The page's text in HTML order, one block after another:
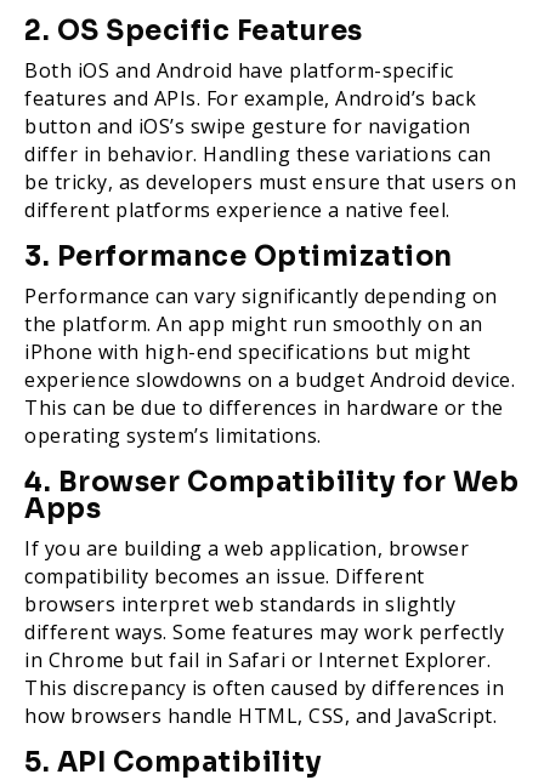
2. OS Specific Features
Both iOS and Android have platform-specific
features and APIs. For example, Android’s back
button and iOS’s swipe gesture for navigation
differ in behavior. Handling these variations can
be tricky, as developers must ensure that users on
different platforms experience a native feel.
3. Performance Optimization
Performance can vary significantly depending on
the platform. An app might run smoothly on an
iPhone with high-end specifications but might
experience slowdowns on a budget Android device.
This can be due to differences in hardware or the
operating system’s limitations.
4. Browser Compatibility for Web
Apps
If you are building a web application, browser
compatibility becomes an issue. Different
browsers interpret web standards in slightly
different ways. Some features may work perfectly
in Chrome but fail in Safari or Internet Explorer.
This discrepancy is often caused by differences in
how browsers handle HTML, CSS, and JavaScript.
5. API Compatibility